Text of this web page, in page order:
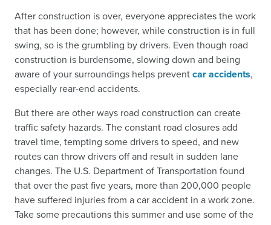
After construction is over, everyone appreciates the work
that has been done; however, while construction is in full
swing, so is the grumbling by drivers. Even though road
construction is burdensome, slowing down and being
aware of your surroundings helps preventcar accidents,
especially rear-end accidents.
But there are other ways road construction can create
traffic safety hazards. The constant road closures add
travel time, tempting some drivers to speed, and new
routes can throw drivers off and result in sudden lane
changes. The U.S. Department of Transportation found
that over the past five years, more than 200,000 people
have suffered injuries from a car accident in a work zone.
Take some precautions this summer and use some of the